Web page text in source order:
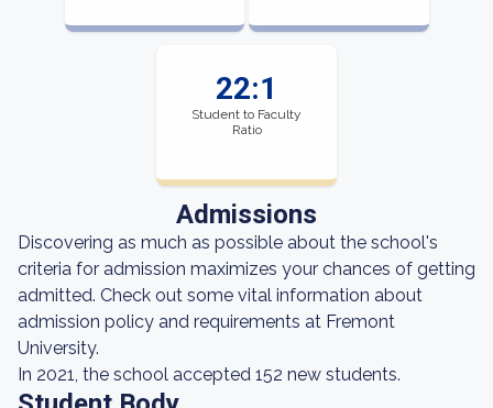
22:1
Student to Faculty
Ratio
Admissions
Discovering as much as possible about the school's
criteria for admission maximizes your chances of getting
admitted. Check out some vital information about
admission policy and requirements at Fremont
University.
In 2021, the school accepted 152 new students.